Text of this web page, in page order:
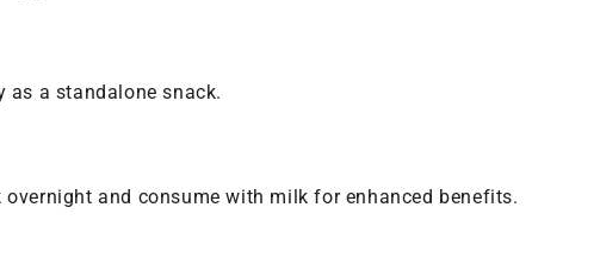
as a standalone snack.
overnight and consume with milk for enhanced benefits.